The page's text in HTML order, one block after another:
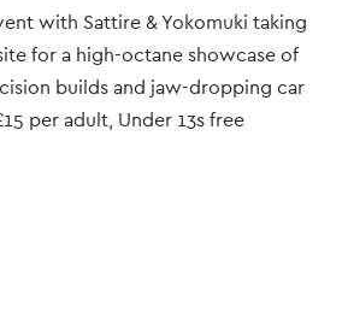
with Sattire & Yokomuki taking
for a high-octane showcase of
builds and jaw-dropping car
per adult, Under 13s free